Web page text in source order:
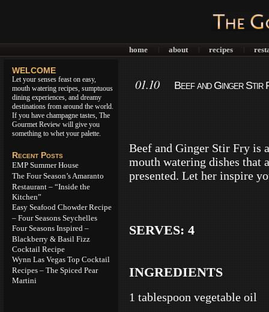
home about recipes
WELCOME
Let your senses feast on easy,
mouth watering recipes, sumptuous
dining experiences, and dreamy
destinations from around the world.
If you have champagne tastes, The
Gourmet Review will give you
something to whet your palette.
Recent Posts
EMP Summer House
The Four Season’s Amaranto
Restaurant – “Inside the
Kitchen”
Easy Seafood Chowder Recipe
– Four Seasons Seychelles
Four Seasons Inspired –
Blackberry & Basil Fizz
Cocktail Recipe
Wynn Las Vegas Top Cocktail
Recipes – The Spiced Pear
Martini
01.10 Beef and Ginger Stir
Beef and Ginger Stir Fry is
mouth watering dishes that
presented. Let her inspire
SERVES: 4
INGREDIENTS
1 tablespoon vegetable oil